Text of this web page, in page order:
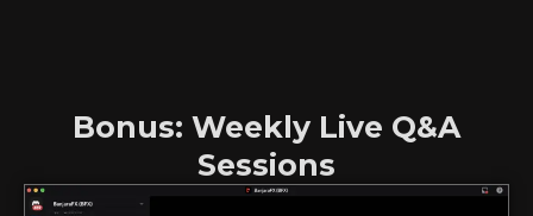
Bonus: Weekly Live Q&A
Sessions